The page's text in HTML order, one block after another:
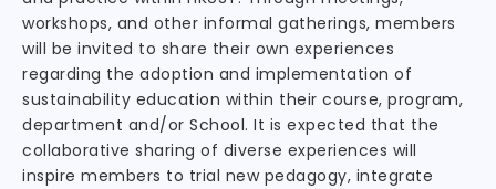
workshops, and other informal gatherings, members
will be invited to share their own experiences
regarding the adoption and implementation of
sustainability education within their course, program,
department and/or School. It is expected that the
collaborative sharing of diverse experiences will
inspire members to trial new pedagogy, integrate